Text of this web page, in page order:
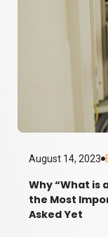
through our
lifeblood of
3 MINUTE READ
August 14, 2023
Why “What is
the Most
Asked Yet